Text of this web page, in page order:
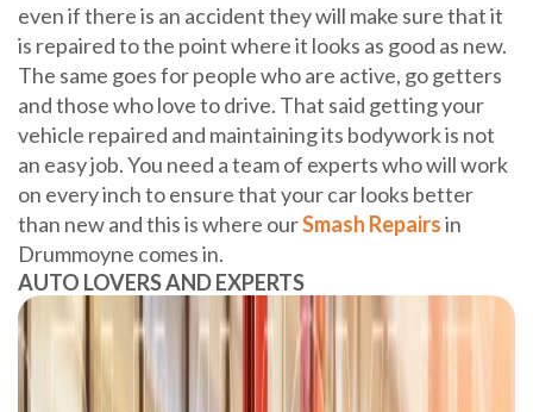
even if there is an accident they will make sure that it
is repaired to the point where it looks as good as new.
The same goes for people who are active, go getters
and those who love to drive. That said getting your
vehicle repaired and maintaining its bodywork is not
an easy job. You need a team of experts who will work
on every inch to ensure that your car looks better
than new and this is where ourSmash Repairsin
Drummoyne comes in.
AUTO LOVERS AND EXPERTS